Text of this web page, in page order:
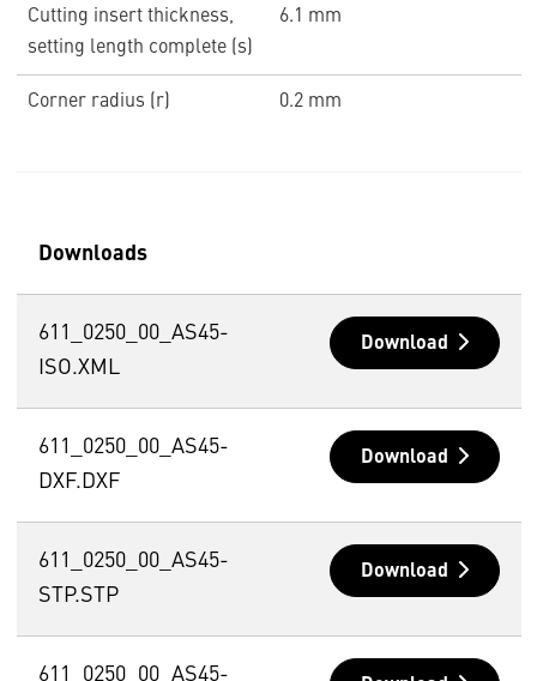
Cutting insert thickness,
setting length complete (s)
6.1 mm
Corner radius (r) 0.2 mm
Downloads
611_0250_00_AS45-
ISO.XML
Download
611_0250_00_AS45-
DXF.DXF
Download
611_0250_00_AS45-
STP.STP
Download
611_0250_00_AS45-